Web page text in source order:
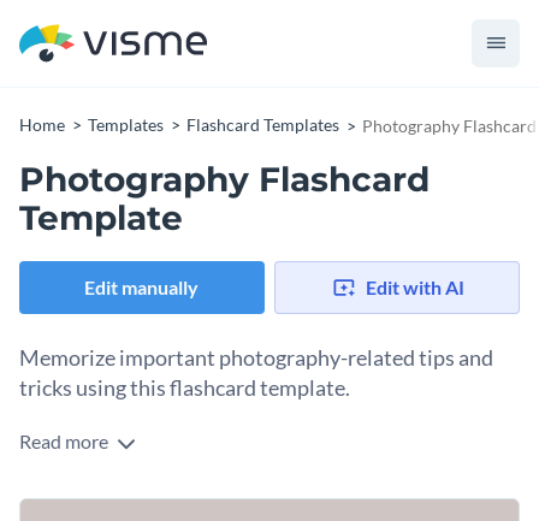
Home Templates Flashcard Templates Photography
Photography Flashcard
Template
Edit manually Edit with AI
Memorize important photography-related tips and
tricks using this flashcard template.
Edit this template with our
Read more